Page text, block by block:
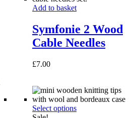
Add to basket
Symfonie 2 Wood
Cable Needles
£7.00
Select options